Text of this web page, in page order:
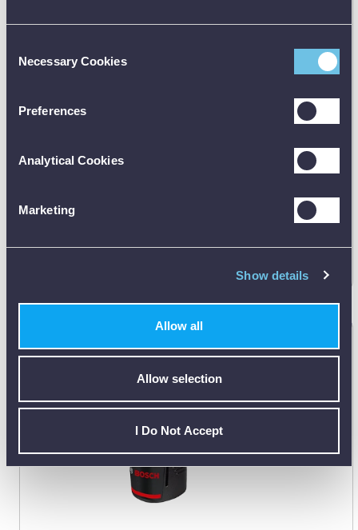
Selection
Necessary Cookies
Preferences
Analytical Cookies
Marketing
Show details
Allow all
Allow selection
I Do Not Accept
Manufacturer's RRP:
54.35
Request
1600Z0002X